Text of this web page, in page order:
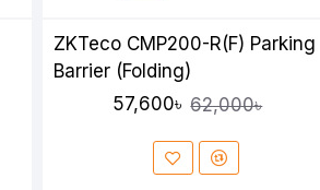
ZKTeco CMP200-R(F) Parking
Barrier (Folding)
57,600৳ 62,000৳